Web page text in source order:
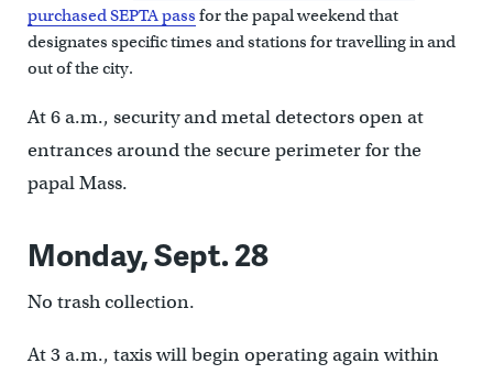
purchased SEPTA pass for the papal weekend that
designates specific times and stations for travelling in and
out of the city.
At 6 a.m., security and metal detectors open at
entrances around the secure perimeter for the
papal Mass.
Monday, Sept. 28
No trash collection.
At 3 a.m., taxis will begin operating again within